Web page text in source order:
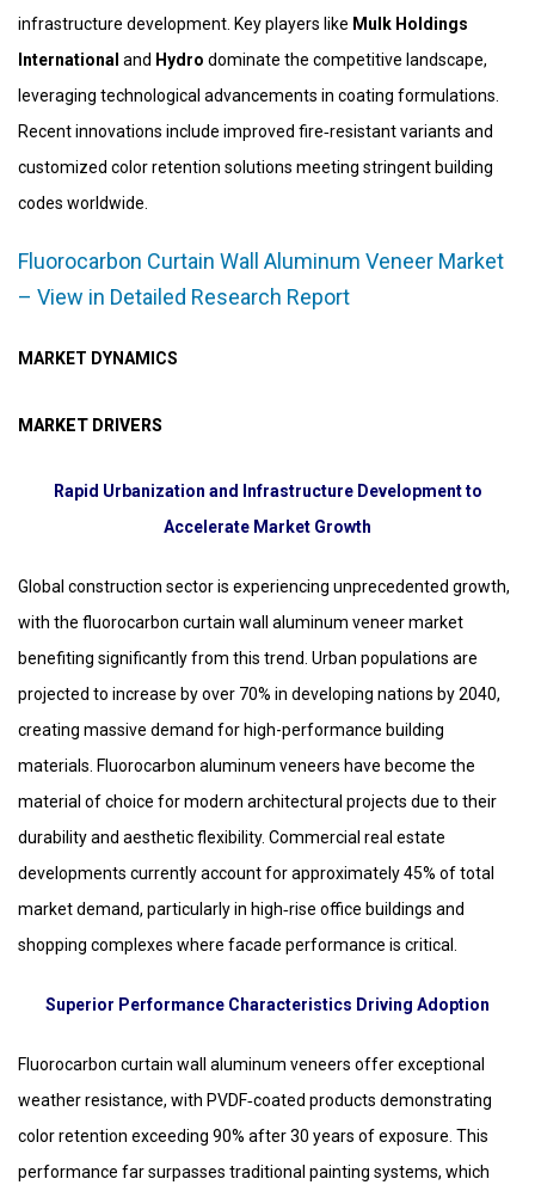
infrastructure development. Key players like Mulk Holdings
International and Hydro dominate the competitive landscape,
leveraging technological advancements in coating formulations.
Recent innovations include improved fire‑resistant variants and
customized color retention solutions meeting stringent building
codes worldwide.
Fluorocarbon Curtain Wall Aluminum Veneer Market
– View in Detailed Research Report
MARKET DYNAMICS
MARKET DRIVERS
Rapid Urbanization and Infrastructure Development to
Accelerate Market Growth
Global construction sector is experiencing unprecedented growth,
with the fluorocarbon curtain wall aluminum veneer market
benefiting significantly from this trend. Urban populations are
projected to increase by over 70% in developing nations by 2040,
creating massive demand for high-performance building
materials. Fluorocarbon aluminum veneers have become the
material of choice for modern architectural projects due to their
durability and aesthetic flexibility. Commercial real estate
developments currently account for approximately 45% of total
market demand, particularly in high‑rise office buildings and
shopping complexes where facade performance is critical.
Superior Performance Characteristics Driving Adoption
Fluorocarbon curtain wall aluminum veneers offer exceptional
weather resistance, with PVDF‑coated products demonstrating
color retention exceeding 90% after 30 years of exposure. This
performance far surpasses traditional painting systems, which